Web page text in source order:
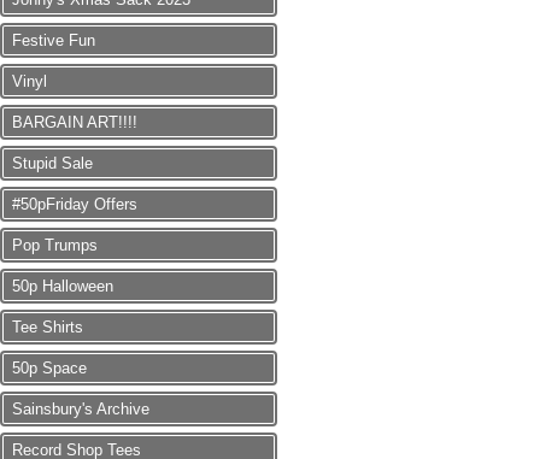
Festive Fun
Vinyl
BARGAIN ART!!!!
Stupid Sale
#50pFriday Offers
Pop Trumps
50p Halloween
Tee Shirts
50p Space
Sainsbury's Archive
Record Shop Tees